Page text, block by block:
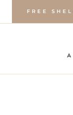
FREE